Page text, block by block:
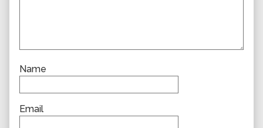
Name
Email